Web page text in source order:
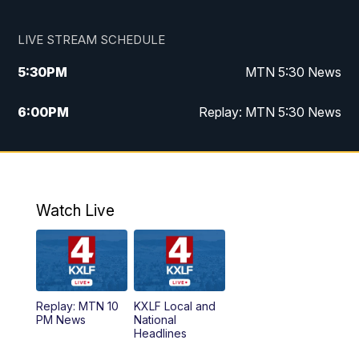
LIVE STREAM SCHEDULE
5:30PM MTN 5:30 News
6:00PM Replay: MTN 5:30 News
10:00PM MTN 10 PM News
Watch Live
Replay: MTN 10
PM News
KXLF Local and
National
Headlines